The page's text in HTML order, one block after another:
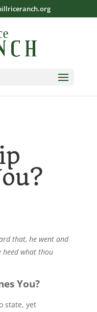
that, he went and
heed what thou
You?
state, yet